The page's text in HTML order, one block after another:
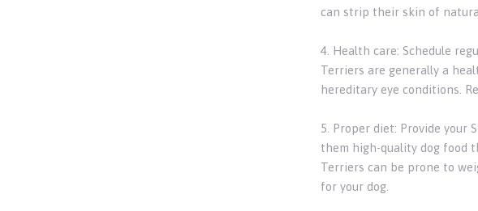
can strip their skin of
4. Health care: Schedule
Terriers are generally a
hereditary eye conditions.
5. Proper diet: Provide
them high-quality dog food
Terriers can be prone to
for your dog.